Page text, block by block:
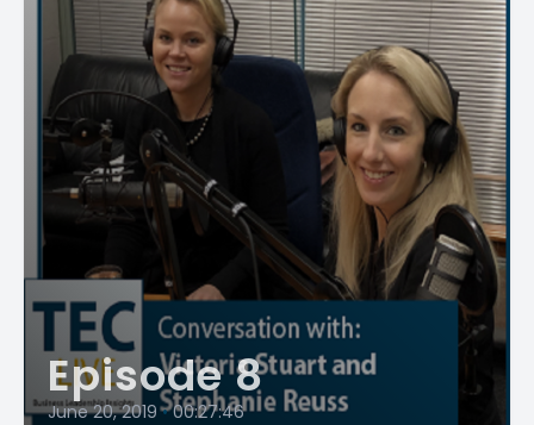
Episode 8
June 20, 2019 • 00:27:46